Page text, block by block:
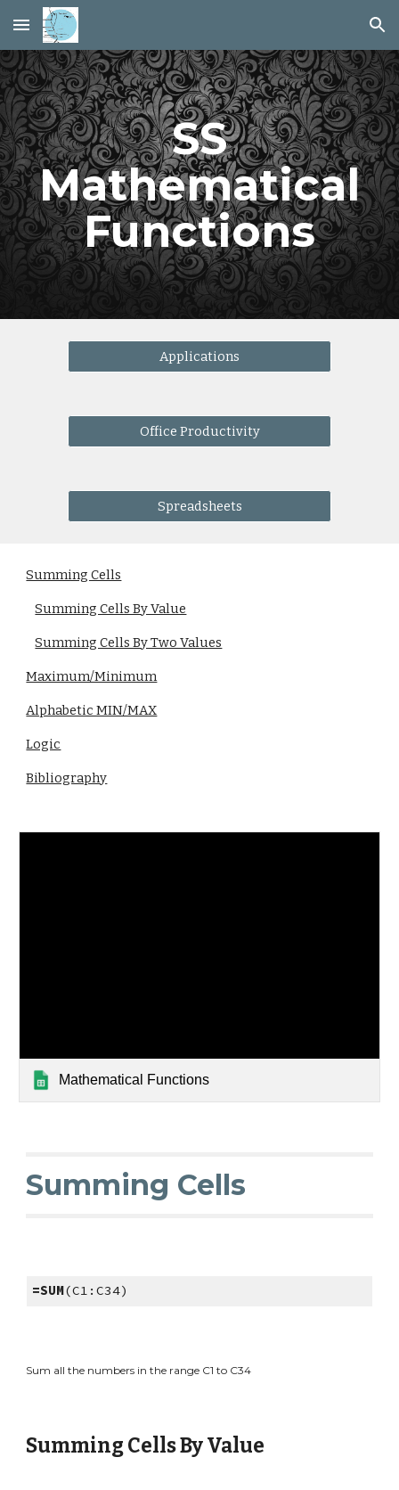
Skip to main content Skip to navigation
SS
Mathematical
Functions
Applications
Office Productivity
Spreadsheets
Summing Cells
Summing Cells By Value
Summing Cells By Two Values
Maximum/Minimum
Alphabetic MIN/MAX
Logic
Bibliography
Mathematical Functions
Summing Cells
=SUM(C1:C34)
Sum all the numbers in the range C1 to C34
Summing Cells By Value